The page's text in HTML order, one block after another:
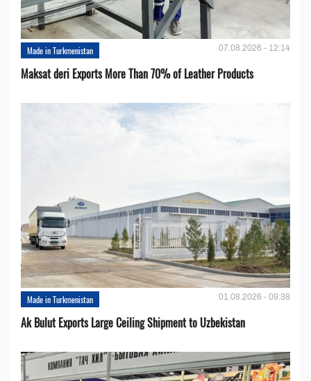
Made in Turkmenistan 07.08.2026 - 12:14
Maksat deri Exports More Than 70% of Leather Products
Made in Turkmenistan 01.08.2026 - 09:38
Ak Bulut Exports Large Ceiling Shipment to Uzbekistan